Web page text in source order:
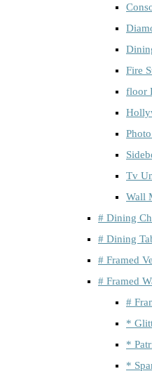
Fire
floor
Tv
Wall
# Dining
# Dining
# Framed
# Framed
#
*
*
*